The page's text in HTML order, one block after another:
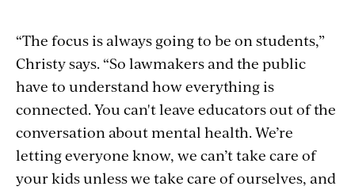
“The focus is always going to be on students,”
Christy says. “So lawmakers and the public
have to understand how everything is
connected. You can't leave educators out of the
conversation about mental health. We’re
letting everyone know, we can’t take care of
your kids unless we take care of ourselves, and